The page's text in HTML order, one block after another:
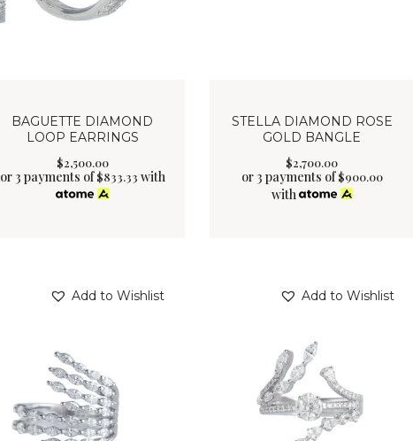
BAGUETTE DIAMOND
LOOP EARRINGS
$2,500.00
or 3 payments of$833.33 with
STELLA DIAMOND ROSE
GOLD BANGLE
$2,700.00
or 3 payments of$900.00
with
Add to Wishlist Add to Wishlist